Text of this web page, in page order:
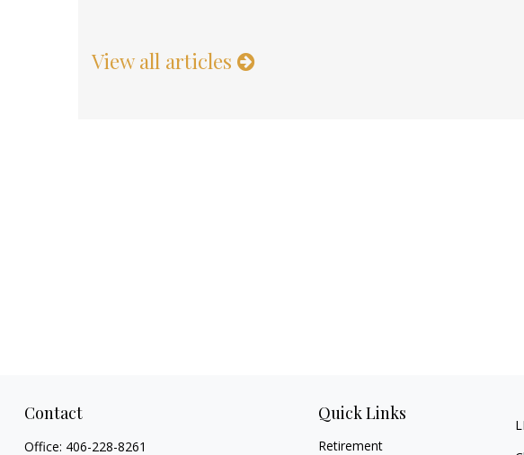
View all articles
Contact
Office: 406-228-8261
Quick Links
Retirement